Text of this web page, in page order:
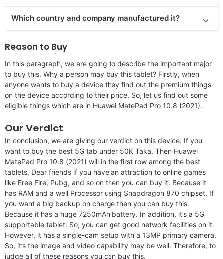
Which country and company manufactured it?
Reason to Buy
In this paragraph, we are going to describe the important major
to buy this. Why a person may buy this tablet? Firstly, when
anyone wants to buy a device they find out the premium things
on the device according to their price. So, let us find out some
eligible things which are in Huawei MatePad Pro 10.8 (2021).
Our Verdict
In conclusion, we are giving our verdict on this device. If you
want to buy the best 5G tab under 50K Taka. Then Huawei
MatePad Pro 10.8 (2021) will in the first row among the best
tablets. Dear friends if you have an attraction to online games
like Free Fire, Pubg, and so on then you can buy it. Because it
has RAM and a well Processor using Snapdragon 870 chipset. If
you want a big backup on charge then you can buy this.
Because it has a huge 7250mAh battery. In addition, it’s a 5G
supportable tablet. So, you can get good network facilities on it.
However, it has a single-cam setup with a 13MP primary camera.
So, it’s the image and video capability may be well. Therefore, to
judge all of these reasons you can buy this.